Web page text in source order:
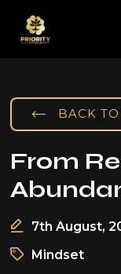
BACK
From
7th August,
Mindset